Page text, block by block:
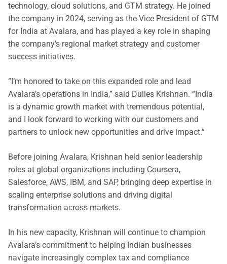
technology, cloud solutions, and GTM strategy. He joined
the company in 2024, serving as the Vice President of GTM
for India at Avalara, and has played a key role in shaping
the company’s regional market strategy and customer
success initiatives.
“I’m honored to take on this expanded role and lead
Avalara’s operations in India,” said Dulles Krishnan. “India
is a dynamic growth market with tremendous potential,
and I look forward to working with our customers and
partners to unlock new opportunities and drive impact.”
Before joining Avalara, Krishnan held senior leadership
roles at global organizations including Coursera,
Salesforce, AWS, IBM, and SAP, bringing deep expertise in
scaling enterprise solutions and driving digital
transformation across markets.
In his new capacity, Krishnan will continue to champion
Avalara’s commitment to helping Indian businesses
navigate increasingly complex tax and compliance